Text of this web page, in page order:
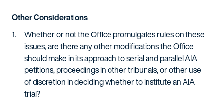
Other Considerations
Whether or not the Office promulgates rules on these
issues, are there any other modifications the Office
should make in its approach to serial and parallel AIA
petitions, proceedings in other tribunals, or other use
of discretion in deciding whether to institute an AIA
trial?